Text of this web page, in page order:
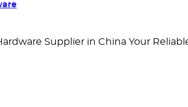
Supplier in China Your